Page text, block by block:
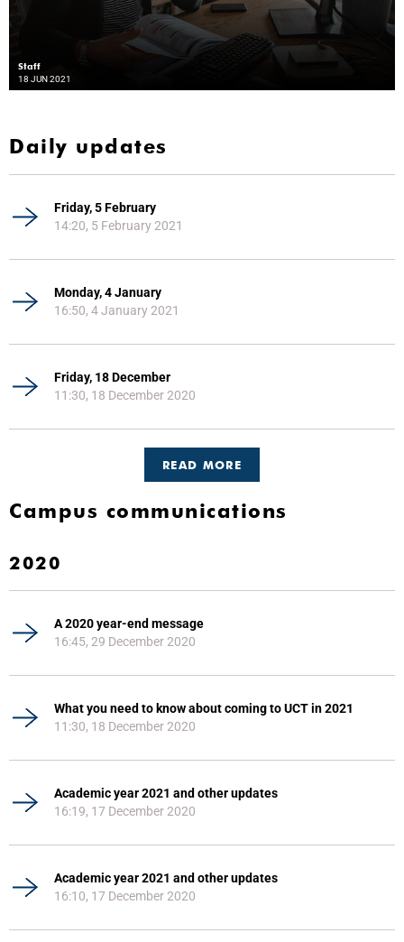
Staff
18 JUN 2021
Daily updates
Friday, 5 February
14:20, 5 February 2021
Monday, 4 January
16:50, 4 January 2021
Friday, 18 December
11:30, 18 December 2020
READ MORE
Campus communications
2020
A 2020 year-end message
16:45, 29 December 2020
What you need to know about coming to UCT in 2021
11:30, 18 December 2020
Academic year 2021 and other updates
16:19, 17 December 2020
Academic year 2021 and other updates
16:10, 17 December 2020